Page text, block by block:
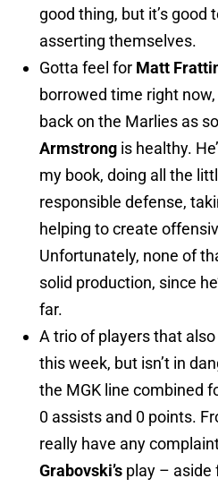
good thing, but it’s good
asserting themselves.
Gotta feel for Matt
borrowed time right now,
back on the Marlies as
Armstrong is healthy.
my book, doing all the
responsible defense,
helping to create
Unfortunately, none of
solid production, since
far.
A trio of players that
this week, but isn’t in
the MGK line combined
0 assists and 0 points.
really have any
Grabovski’s play – aside